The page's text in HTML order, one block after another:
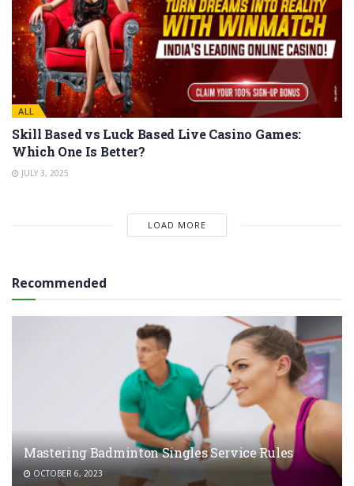
ALL
Skill Based vs Luck Based Live Casino Games:
Which One Is Better?
JULY 3, 2025
LOAD MORE
Recommended
Mastering Badminton Singles Service Rules
OCTOBER 6, 2023